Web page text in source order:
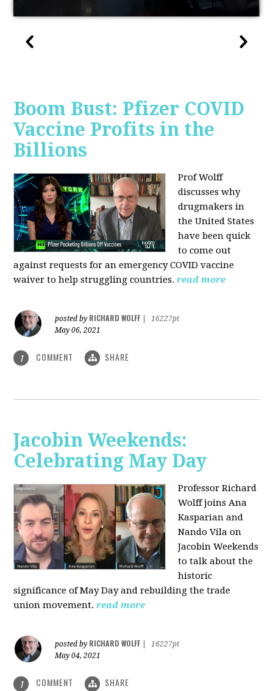
Boom Bust: Pfizer COVID
Vaccine Profits in the
Billions
Prof Wolff
discusses why
drugmakers in
the United States
have been quick
to come out
against requests for an emergency COVID vaccine
waiver to help struggling countries. read more
posted by RICHARD WOLFF
16227pt
May 06, 2021
1 COMMENT SHARE
Jacobin Weekends:
Celebrating May Day
Professor Richard
Wolff joins Ana
Kasparian and
Nando Vila on
Jacobin Weekends
to talk about the
historic
significance of May Day and rebuilding the trade
union movement.read more
posted by RICHARD WOLFF
16227pt
May 04, 2021
1 COMMENT SHARE